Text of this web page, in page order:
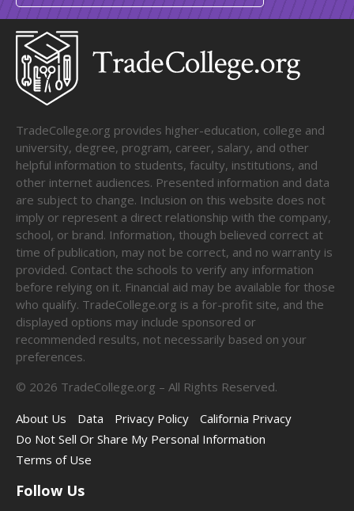
TradeCollege.org provides higher-education, college and
university, degree, program, career, salary, and other
helpful information to students, faculty, institutions, and
other internet audiences. Presented information and data
are subject to change. Inclusion on this website does not
imply or represent a direct relationship with the company,
school, or brand. Information, though believed correct at
time of publication, may not be correct, and no warranty is
provided. Contact the schools to verify any information
before relying on it. Financial aid may be available for those
who qualify. TradeCollege.org is a for-profit site, and the
displayed options may include sponsored or
recommended results, not necessarily based on your
preferences.
© 2026 TradeCollege.org – All Rights Reserved.
About Us
Data Privacy Policy
California Privacy
Do Not Sell Or Share My Personal Information
Terms of Use
Follow Us